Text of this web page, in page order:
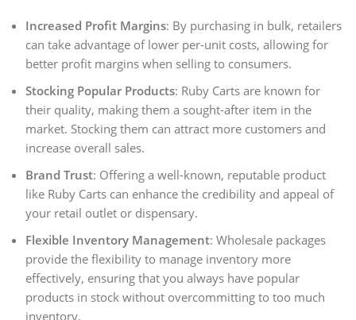
Increased Profit Margins: By purchasing in bulk, retailers
can take advantage of lower per-unit costs, allowing for
better profit margins when selling to consumers.
Stocking Popular Products: Ruby Carts are known for
their quality, making them a sought-after item in the
market. Stocking them can attract more customers and
increase overall sales.
Brand Trust: Offering a well-known, reputable product
like Ruby Carts can enhance the credibility and appeal of
your retail outlet or dispensary.
Flexible Inventory Management: Wholesale packages
provide the flexibility to manage inventory more
effectively, ensuring that you always have popular
products in stock without overcommitting to too much
inventory.